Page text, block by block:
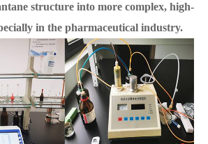
structure into more complex, high-
in the pharmaceutical industry.